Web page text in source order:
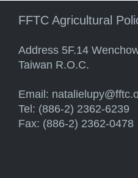
FFTC Agricultural
Address 5F.14
Taiwan R.O.C.
Email:
Tel: (886-2) 2362-6239
Fax: (886-2) 2362-0478